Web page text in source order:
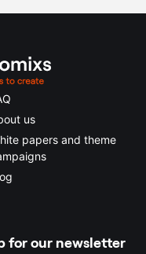
us
papers and theme
for our newsletter